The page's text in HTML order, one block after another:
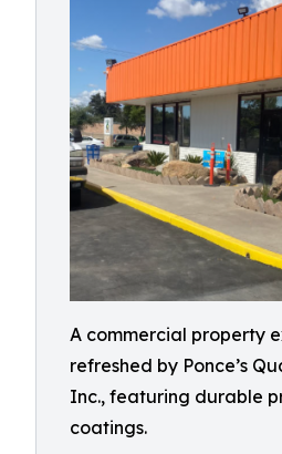
A commercial property
refreshed by Ponce’s
Inc., featuring durable
coatings.